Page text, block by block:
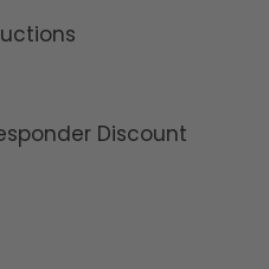
Discount